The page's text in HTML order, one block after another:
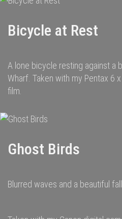
Bicycle at Rest
A lone bicycle resting against a
Wharf. Taken with my Pentax 6
film.
Ghost Birds
Blurred waves and a beautiful